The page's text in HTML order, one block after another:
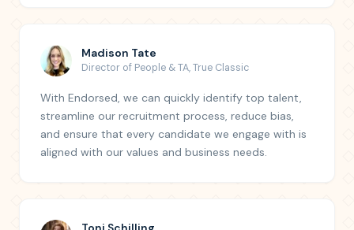
Madison Tate
Director of People & TA,True Classic
With Endorsed, we can quickly identify top talent,
streamline our recruitment process, reduce bias,
and ensure that every candidate we engage with is
aligned with our values and business needs.